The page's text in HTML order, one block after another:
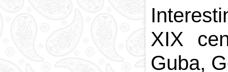
XIX
Guba,